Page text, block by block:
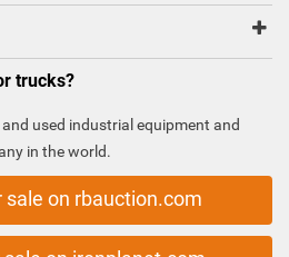
trucks?
used industrial equipment and
in the world.
sale on rbauction.com